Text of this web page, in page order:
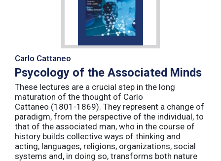
Carlo Cattaneo
Psycology of the Associated Minds
These lectures are a crucial step in the long
maturation of the thought of Carlo
Cattaneo (1801-1869). They represent a change of
paradigm, from the perspective of the individual, to
that of the associated man, who in the course of
history builds collective ways of thinking and
acting, languages, religions, organizations, social
systems and, in doing so, transforms both nature